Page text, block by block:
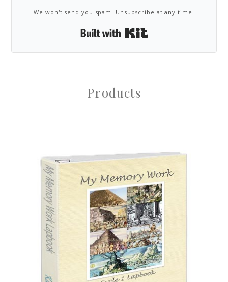
We won't send you spam. Unsubscribe at any time.
Products